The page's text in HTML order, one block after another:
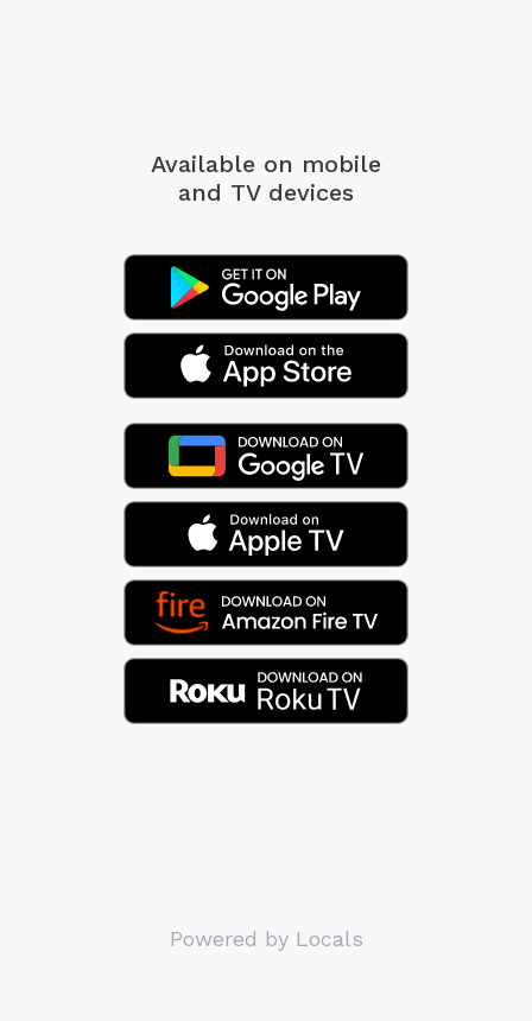
Available on mobile
and TV devices
Powered by Locals